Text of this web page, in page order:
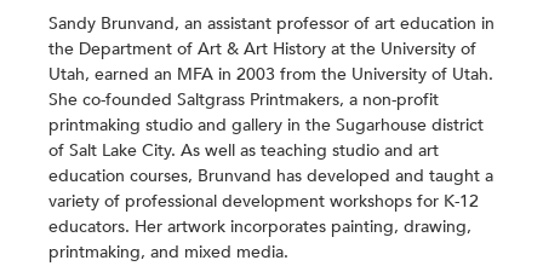
Sandy Brunvand, an assistant professor of art education in
the Department of Art & Art History at the University of
Utah, earned an MFA in 2003 from the University of Utah.
She co-founded Saltgrass Printmakers, a non-profit
printmaking studio and gallery in the Sugarhouse district
of Salt Lake City. As well as teaching studio and art
education courses, Brunvand has developed and taught a
variety of professional development workshops for K-12
educators. Her artwork incorporates painting, drawing,
printmaking, and mixed media.